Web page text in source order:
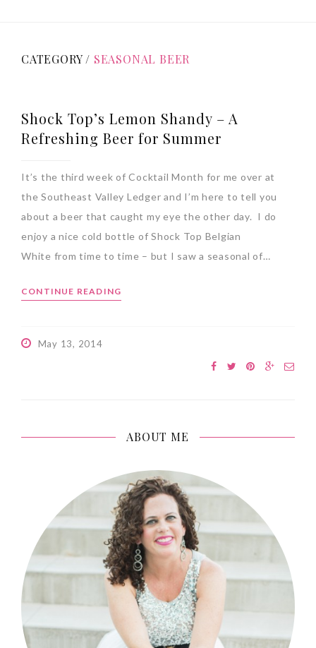
CATEGORY / SEASONAL BEER
Shock Top’s Lemon Shandy – A
Refreshing Beer for Summer
It’s the third week of Cocktail Month for me over at
the Southeast Valley Ledger and I’m here to tell you
about a beer that caught my eye the other day. I do
enjoy a nice cold bottle of Shock Top Belgian
White from time to time – but I saw a seasonal of…
CONTINUE READING
May 13, 2014
ABOUT ME